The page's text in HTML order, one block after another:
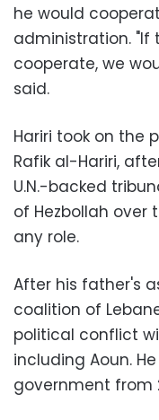
he would
administration. "If
cooperate, we
said.
Hariri took on the
Rafik al-Hariri,
U.N.-backed
of Hezbollah over
any role.
After his father's
coalition of
political conflict
including Aoun.
government from